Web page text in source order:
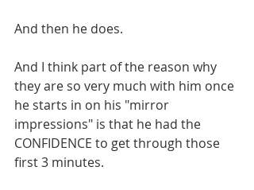
And then he does.
And I think part of the reason why
they are so very much with him once
he starts in on his "mirror
impressions" is that he had the
CONFIDENCE to get through those
first 3 minutes.